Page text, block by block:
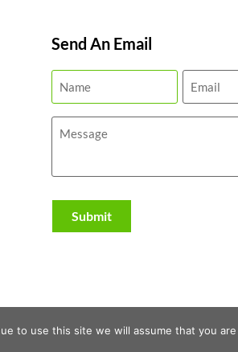
Send An Email
to use this site we will assume that you